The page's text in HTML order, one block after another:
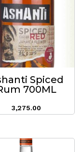
Spiced
700ML
3,275.00